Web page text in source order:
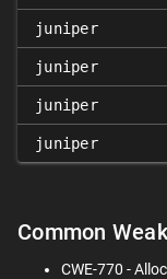
juniper
juniper
juniper
juniper
Common
CWE-770 -